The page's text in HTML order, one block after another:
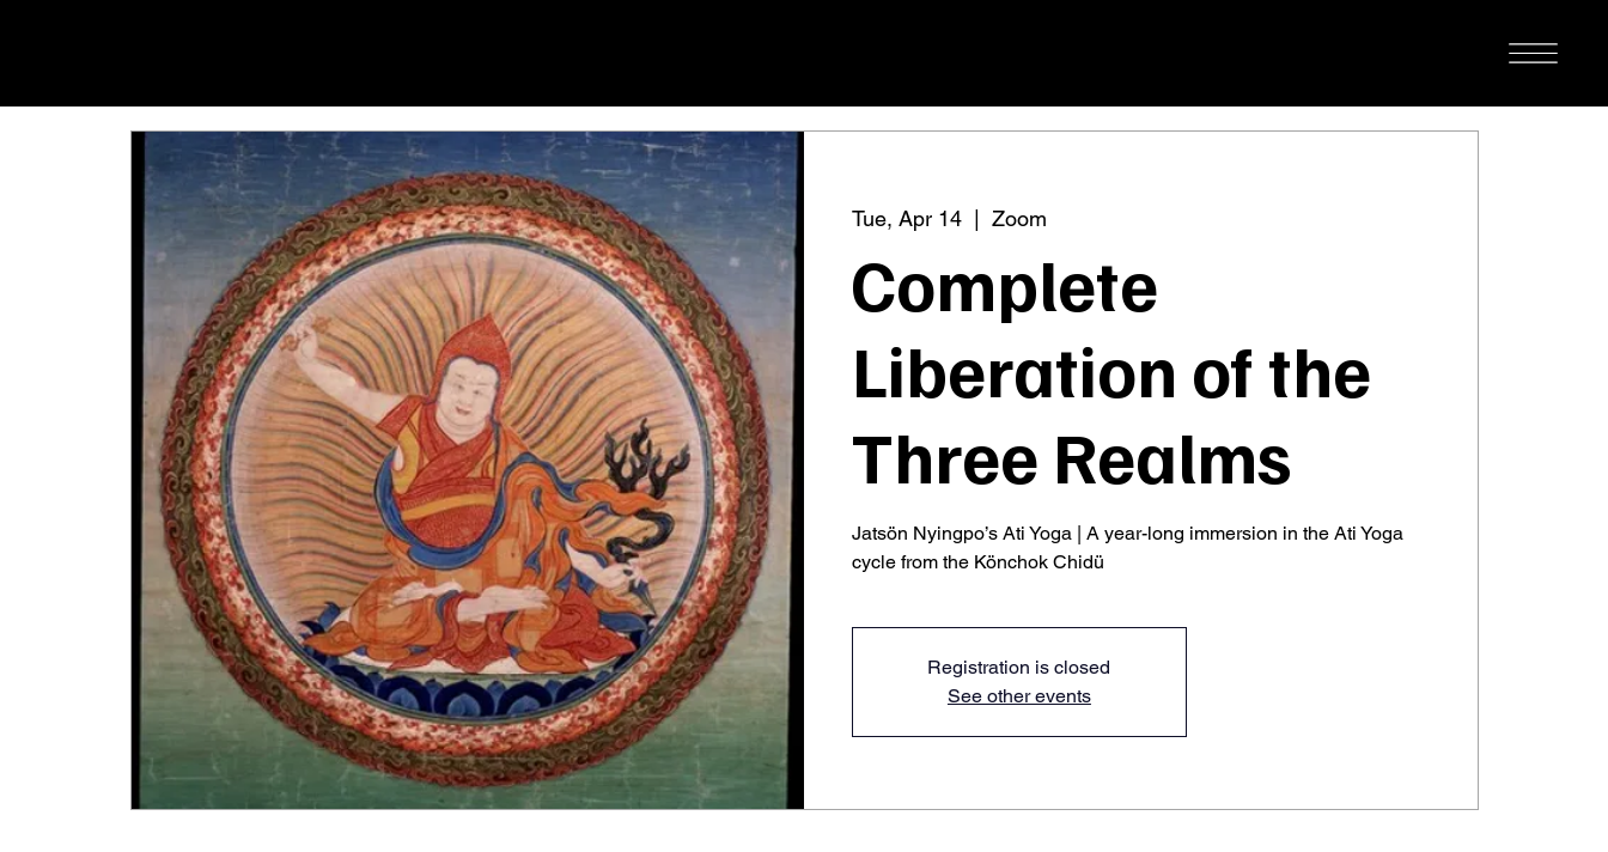
Tue, Apr 14
  |
Zoom
Complete
Liberation of the
Three Realms
Jatsön Nyingpo’s Ati Yoga | A year-long immersion in the Ati Yoga
cycle from the Könchok Chidü
Registration is closed
See other events